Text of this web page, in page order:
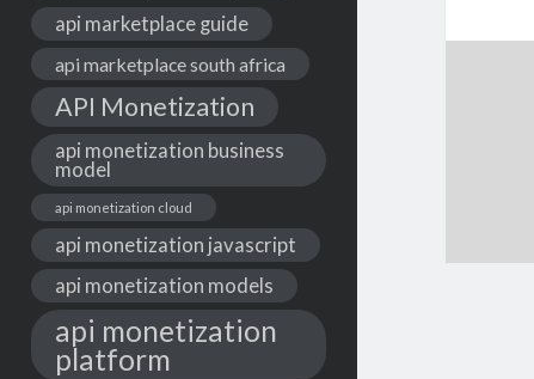
api marketplace guide
api marketplace south africa
API Monetization
api monetization business
model
api monetization cloud
api monetization javascript
api monetization models
api monetization
platform